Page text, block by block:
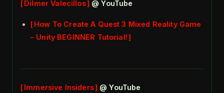
Dilmer Valecillos @ YouTube
How To Create A Quest 3 Mixed Reality Game
– Unity BEGINNER Tutorial!
Immersive Insiders @ YouTube